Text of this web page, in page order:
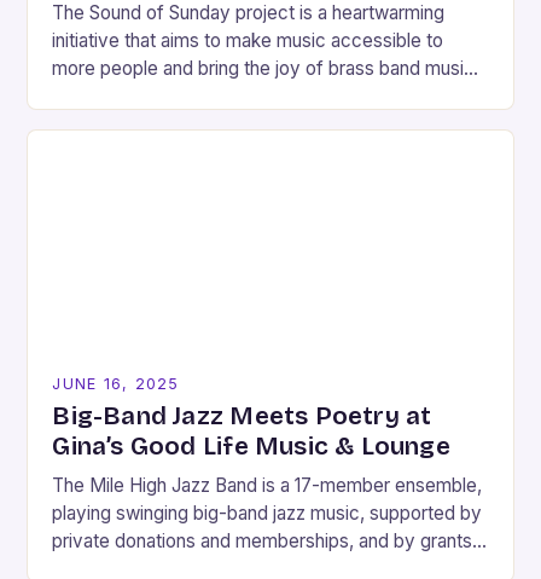
The Sound of Sunday project is a heartwarming
initiative that aims to make music accessible to
more people and bring the joy of brass band music
JUNE 16, 2025
Big-Band Jazz Meets Poetry at
Gina’s Good Life Music & Lounge
The Mile High Jazz Band is a 17-member ensemble,
playing swinging big-band jazz music, supported by
private donations and memberships, and by grants